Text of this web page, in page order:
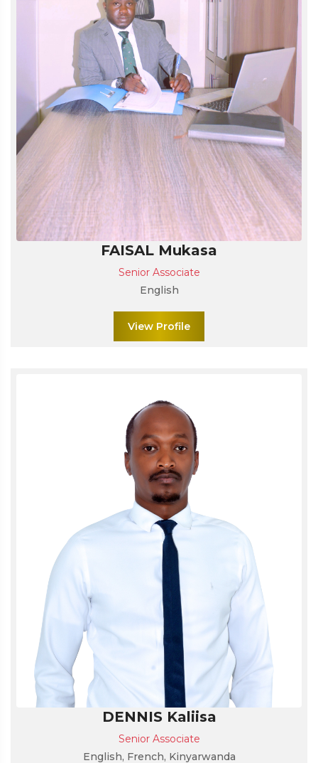
FAISAL Mukasa
Senior Associate
English
View Profile
DENNIS Kaliisa
Senior Associate
English, French, Kinyarwanda